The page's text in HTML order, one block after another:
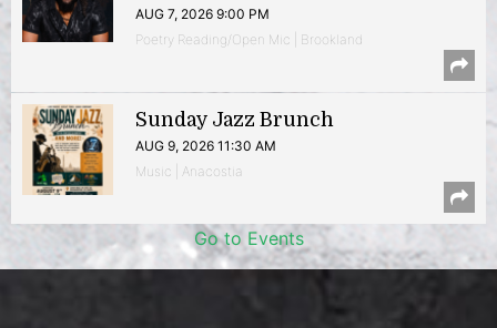
AUG 7, 2026 9:00 PM
Poetry Reading/Open Mic | Brookland
Sunday Jazz Brunch
AUG 9, 2026 11:30 AM
Music | Anacostia
Go to Events